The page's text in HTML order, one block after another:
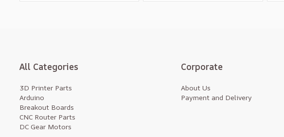
All Categories
3D Printer Parts
Arduino
Breakout Boards
CNC Router Parts
DC Gear Motors
Corporate
About Us
Payment and Delivery